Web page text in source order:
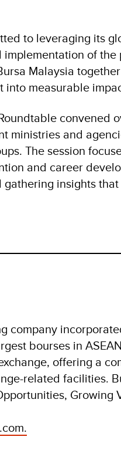
to leveraging its
of the
Malaysia
measurable
convened
ministries and
The session
and career
insights
company
bourses in
offering a
related facilities.
Growing